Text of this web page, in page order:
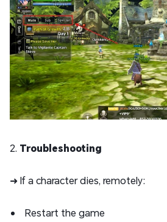
2. Troubleshooting
➜ If a character dies, remotely:
Restart the game